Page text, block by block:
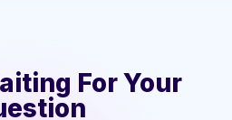
For Your